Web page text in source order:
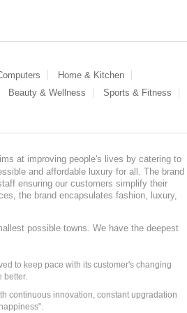
Home & Kitchen
Beauty & Wellness
Sports & Fitness
at improving people's lives by catering to
and affordable luxury for all. The brand
ensuring our customers simplify their
the brand encapsulates fashion, luxury,
possible towns. We have the deepest
to keep pace with its customer's changing
better.
continuous innovation, constant upgradation